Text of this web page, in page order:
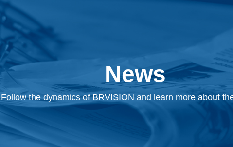
News
Follow the dynamics of BRVISION and learn more about